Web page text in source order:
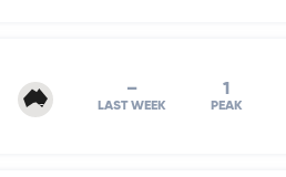
–
LAST WEEK
1
PEAK